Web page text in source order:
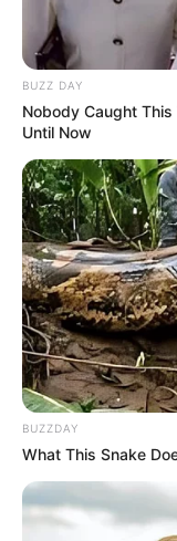
BUZZ DAY
Nobody Caught
Until Now
BUZZDAY
What This Snake